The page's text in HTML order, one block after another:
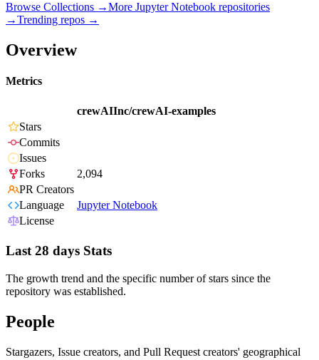
Browse Collections →More Jupyter Notebook repositories
→Trending repos →
Overview
Metrics
crewAIInc/crewAI-examples
Stars
Commits
Issues
Forks
2,094
PR Creators
Language
Jupyter Notebook
License
Last 28 days Stats
The growth trend and the specific number of stars since the
repository was established.
People
Stargazers, Issue creators, and Pull Request creators' geographical